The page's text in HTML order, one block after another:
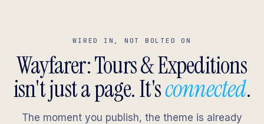
WIRED IN, NOT BOLTED ON
Wayfarer: Tours & Expeditions
isn't just a page. It'sconnected.
The moment you publish, the theme is already